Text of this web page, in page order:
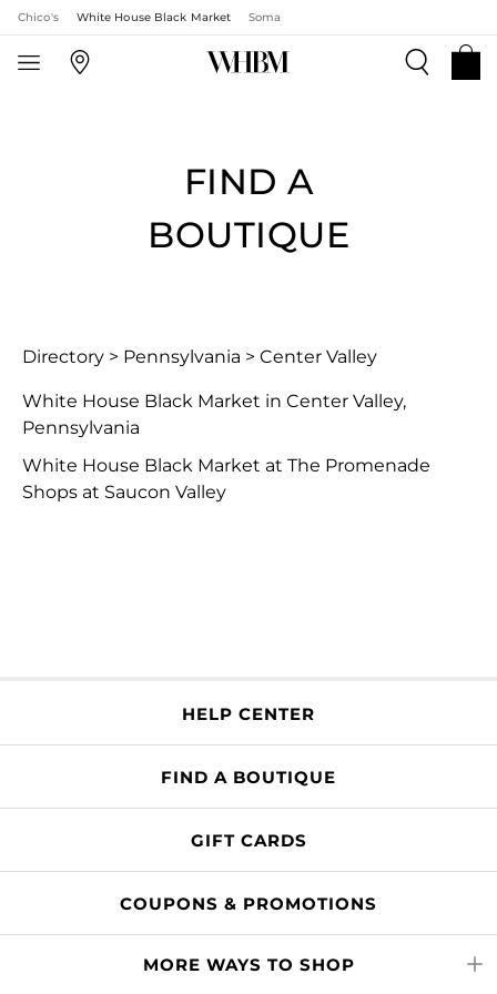
Chico's White House Black Market Soma
FIND A
BOUTIQUE
Directory > Pennsylvania > Center Valley
White House Black Market in Center Valley,
Pennsylvania
White House Black Market at The Promenade
Shops at Saucon Valley
HELP CENTER
FIND A BOUTIQUE
GIFT CARDS
COUPONS & PROMOTIONS
MORE WAYS TO SHOP